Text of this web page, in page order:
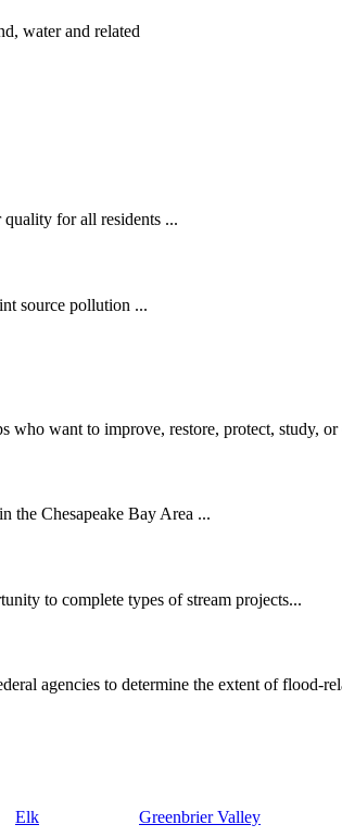
water and related
quality for all residents ...
source pollution ...
want to improve, restore, protect, study, or
the Chesapeake Bay Area ...
to complete types of stream projects...
agencies to determine the extent of flood-
Elk Greenbrier Valley